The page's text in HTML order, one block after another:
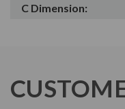
C Dimension: